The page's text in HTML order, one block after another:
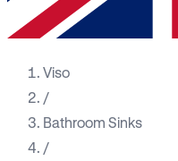
Viso
/
Bathroom Sinks
/